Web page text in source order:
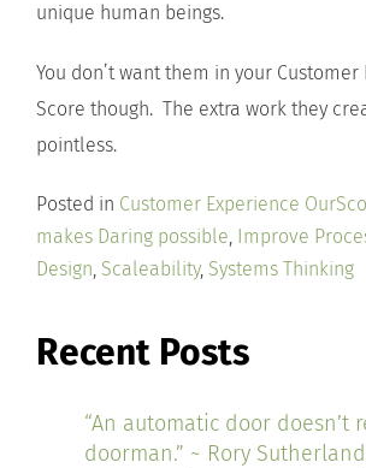
unique human beings.
You don’t want them in your Customer
Score though. The extra work they
pointless.
Posted in Customer Experience
makes Daring possible, Improve
Design, Scaleability, Systems Thinking
Recent Posts
“An automatic door doesn’t
doorman.” ~ Rory Sutherland